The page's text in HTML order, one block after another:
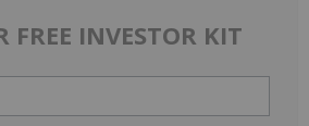
FREE INVESTOR KIT